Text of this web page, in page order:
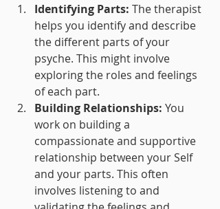
Identifying Parts: The therapist
helps you identify and describe
the different parts of your
psyche. This might involve
exploring the roles and feelings
of each part.
Building Relationships: You
work on building a
compassionate and supportive
relationship between your Self
and your parts. This often
involves listening to and